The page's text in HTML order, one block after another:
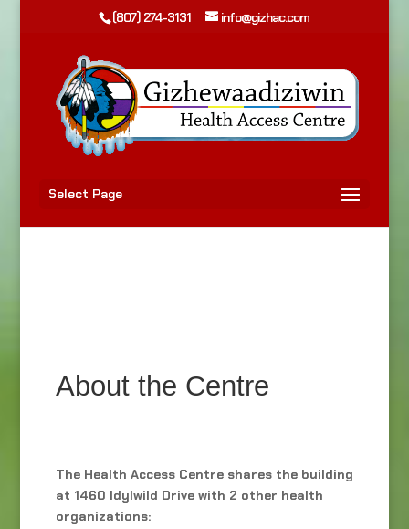
(807) 274-3131 info@gizhac.com
Select Page
About the Centre
The Health Access Centre shares the building
at 1460 Idylwild Drive with 2 other health
organizations: